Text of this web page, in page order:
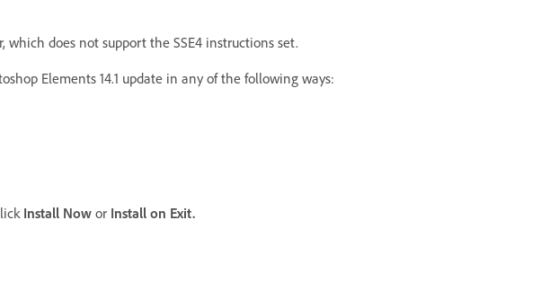
does not support the SSE4 instructions set.
Elements 14.1 update in any of the following ways:
Install Now or Install on Exit.